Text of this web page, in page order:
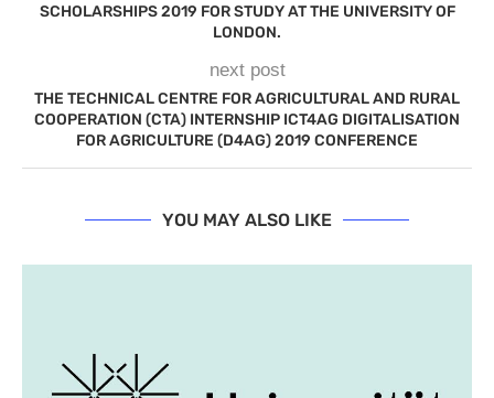
SCHOLARSHIPS 2019 FOR STUDY AT THE UNIVERSITY OF
LONDON.
next post
THE TECHNICAL CENTRE FOR AGRICULTURAL AND RURAL
COOPERATION (CTA) INTERNSHIP ICT4AG DIGITALISATION
FOR AGRICULTURE (D4AG) 2019 CONFERENCE
YOU MAY ALSO LIKE